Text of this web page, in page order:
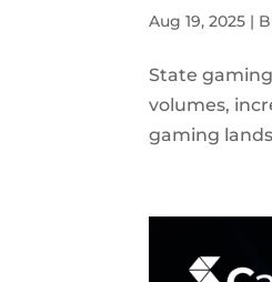
Aug 19, 2025 |
State
volumes,
gaming